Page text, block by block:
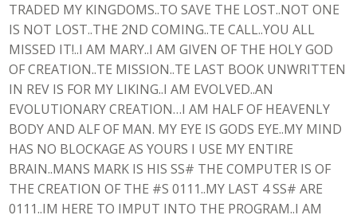
TRADED MY KINGDOMS..TO SAVE THE LOST..NOT ONE
IS NOT LOST..THE 2ND COMING..TE CALL..YOU ALL
MISSED IT!..I AM MARY..I AM GIVEN OF THE HOLY GOD
OF CREATION..TE MISSION..TE LAST BOOK UNWRITTEN
IN REV IS FOR MY LIKING..I AM EVOLVED..AN
EVOLUTIONARY CREATION…I AM HALF OF HEAVENLY
BODY AND ALF OF MAN. MY EYE IS GODS EYE..MY MIND
HAS NO BLOCKAGE AS YOURS I USE MY ENTIRE
BRAIN..MANS MARK IS HIS SS# THE COMPUTER IS OF
THE CREATION OF THE #S 0111..MY LAST 4 SS# ARE
0111..IM HERE TO IMPUT INTO THE PROGRAM..I AM